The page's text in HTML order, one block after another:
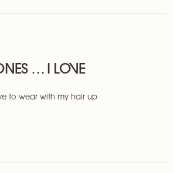
… I LOVE
to wear with my hair up